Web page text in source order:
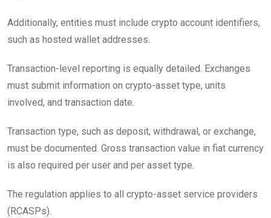
Additionally, entities must include crypto account identifiers,
such as hosted wallet addresses.
Transaction-level reporting is equally detailed. Exchanges
must submit information on crypto-asset type, units
involved, and transaction date.
Transaction type, such as deposit, withdrawal, or exchange,
must be documented. Gross transaction value in fiat currency
is also required per user and per asset type.
The regulation applies to all crypto-asset service providers
(RCASPs).